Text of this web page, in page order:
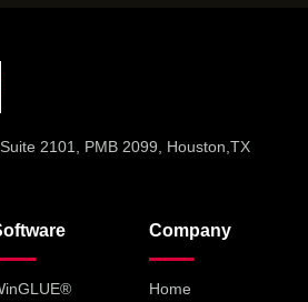
Company
Home
2101, PMB 2099, Houston,TX